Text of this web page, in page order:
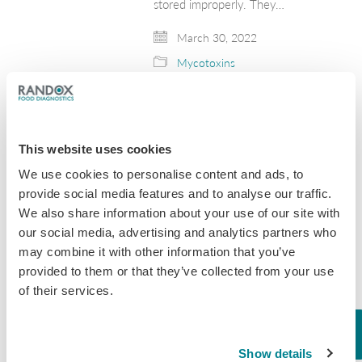
This website uses cookies
We use cookies to personalise content and ads, to
provide social media features and to analyse our traffic.
We also share information about your use of our site with
our social media, advertising and analytics partners who
may combine it with other information that you’ve
provided to them or that they’ve collected from your use
of their services.
Show details
stored improperly. They…
March 30, 2022
Mycotoxins
Due to Potentially
Unsafe Levels of
Aflatoxin
The importance of screening food for
toxins has been highlighted this
month with the recent news that
Midwestern Pet Foods Inc. have